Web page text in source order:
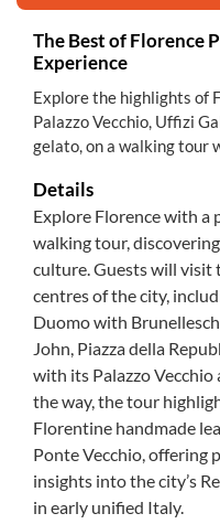
The Best of Florence
Experience
Explore the highlights of
Palazzo Vecchio, Uffizi
gelato, on a walking tour
Details
Explore Florence with a
walking tour,
culture. Guests will visit
centres of the city,
Duomo with
John, Piazza della
with its Palazzo
the way, the tour
Florentine handmade
Ponte Vecchio, offering
insights into the city’s
in early unified Italy.